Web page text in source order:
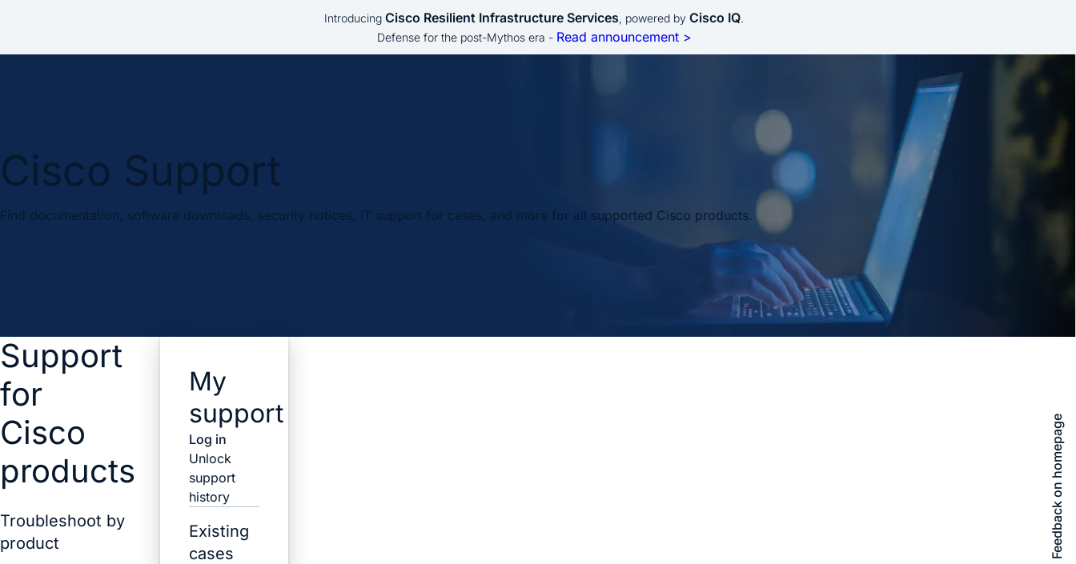
Introducing Cisco Resilient Infrastructure Services, powered by Cisco IQ.
Defense for the post-Mythos era - Read announcement >
Cisco Support
Find documentation, software downloads, security notices, IT support for cases, and more for all supported Cisco products.
Feedback on homepage
Support
for
Cisco
products
Troubleshoot by
product
My
support
Log in
Unlock
support
history
Existing
cases